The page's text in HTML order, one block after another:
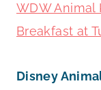
WDW Animal
Breakfast at
Disney